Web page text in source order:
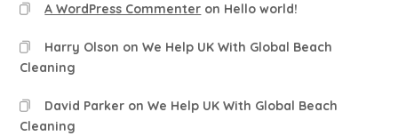
A WordPress Commenter on Hello world!
Harry Olson onWe Help UK With Global Beach
Cleaning
David Parker onWe Help UK With Global Beach
Cleaning